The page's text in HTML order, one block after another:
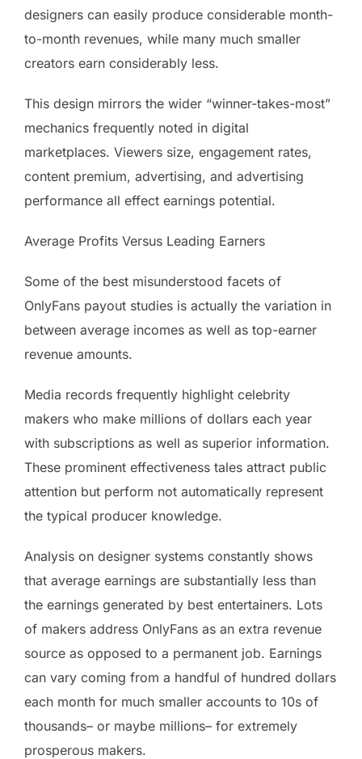
designers can easily produce considerable month-
to-month revenues, while many much smaller
creators earn considerably less.
This design mirrors the wider “winner-takes-most”
mechanics frequently noted in digital
marketplaces. Viewers size, engagement rates,
content premium, advertising, and advertising
performance all effect earnings potential.
Average Profits Versus Leading Earners
Some of the best misunderstood facets of
OnlyFans payout studies is actually the variation in
between average incomes as well as top-earner
revenue amounts.
Media records frequently highlight celebrity
makers who make millions of dollars each year
with subscriptions as well as superior information.
These prominent effectiveness tales attract public
attention but perform not automatically represent
the typical producer knowledge.
Analysis on designer systems constantly shows
that average earnings are substantially less than
the earnings generated by best entertainers. Lots
of makers address OnlyFans as an extra revenue
source as opposed to a permanent job. Earnings
can vary coming from a handful of hundred dollars
each month for much smaller accounts to 10s of
thousands– or maybe millions– for extremely
prosperous makers.